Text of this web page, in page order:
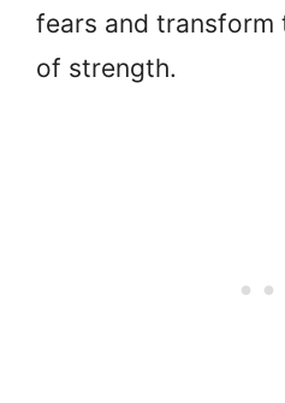
fears and transform
of strength.